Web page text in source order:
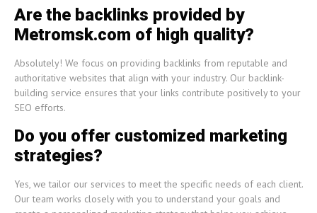
Are the backlinks provided by
Metromsk.com of high quality?
Absolutely! We focus on providing backlinks from reputable and
authoritative websites that align with your industry. Our backlink-
building service ensures that your links contribute positively to your
SEO efforts.
Do you offer customized marketing
strategies?
Yes, we tailor our services to meet the specific needs of each client.
Our team works closely with you to understand your goals and